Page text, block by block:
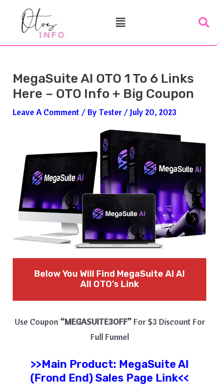
Menu
MegaSuite AI OTO 1 To 6 Links
Here – OTO Info + Big Coupon
Leave A Comment / By Tester / July 20, 2023
Below You Will Find MegaSuite AI AI
All OTO’s Link
Use Coupon “MEGASUITE3OFF”For $3 Discount For
Full Funnel
>>Main Product: MegaSuite AI
(Frond End) Sales Page Link<<
Navigation